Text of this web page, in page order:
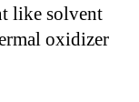
like solvent
oxidizer